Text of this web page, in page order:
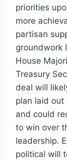
priorities
more
partisan
groundwork
House
Treasury
deal will
plan laid out
and could
to win over
leadership.
political will